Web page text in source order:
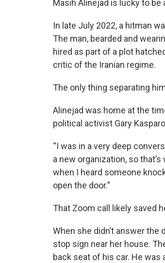
Masih Alinejad is lucky to be
In late July 2022, a hitman
The man, bearded and
hired as part of a plot
critic of the Iranian regime.
The only thing separating
Alinejad was home at the
political activist Gary
“I was in a very deep
a new organization, so
when I heard someone
open the door.”
That Zoom call likely saved
When she didn’t answer
stop sign near her house.
back seat of his car. He was